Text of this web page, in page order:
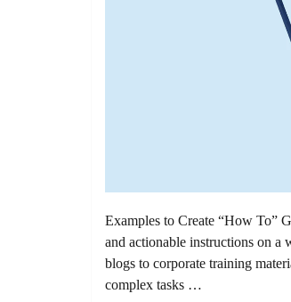
Examples to Create “How To”
and actionable instructions on a
blogs to corporate training
complex tasks …